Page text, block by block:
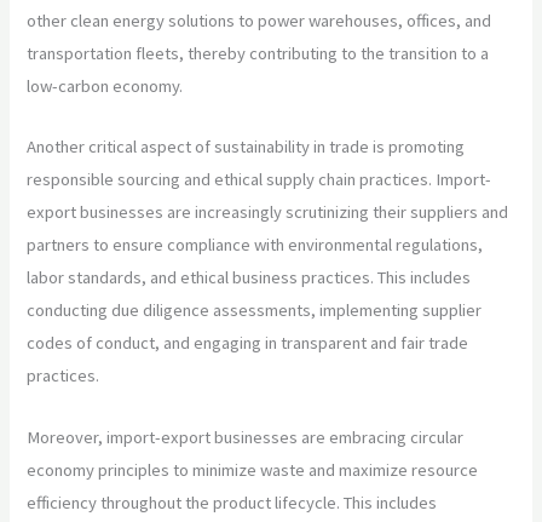
other clean energy solutions to power warehouses, offices, and
transportation fleets, thereby contributing to the transition to a
low-carbon economy.
Another critical aspect of sustainability in trade is promoting
responsible sourcing and ethical supply chain practices. Import-
export businesses are increasingly scrutinizing their suppliers and
partners to ensure compliance with environmental regulations,
labor standards, and ethical business practices. This includes
conducting due diligence assessments, implementing supplier
codes of conduct, and engaging in transparent and fair trade
practices.
Moreover, import-export businesses are embracing circular
economy principles to minimize waste and maximize resource
efficiency throughout the product lifecycle. This includes